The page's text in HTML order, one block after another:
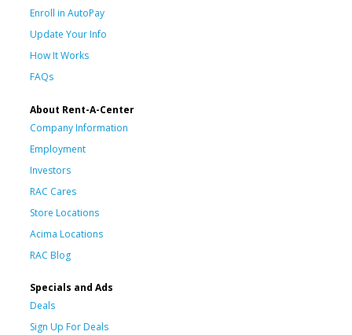
Enroll in AutoPay
Update Your Info
How It Works
FAQs
About Rent-A-Center
Company Information
Employment
Investors
RAC Cares
Store Locations
Acima Locations
RAC Blog
Specials and Ads
Deals
Sign Up For Deals